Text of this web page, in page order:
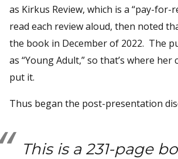
as Kirkus Review, which is a “pay-for-
read each review aloud, then noted
the book in December of 2022. The
as “Young Adult,” so that’s where
put it.
Thus began the post-presentation
This is a 231-page